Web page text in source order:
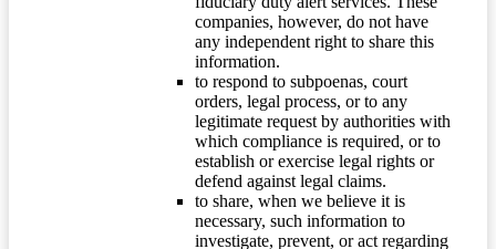
companies, however, do not have
any independent right to share this
information.
to respond to subpoenas, court
orders, legal process, or to any
legitimate request by authorities with
which compliance is required, or to
establish or exercise legal rights or
defend against legal claims.
to share, when we believe it is
necessary, such information to
investigate, prevent, or act regarding